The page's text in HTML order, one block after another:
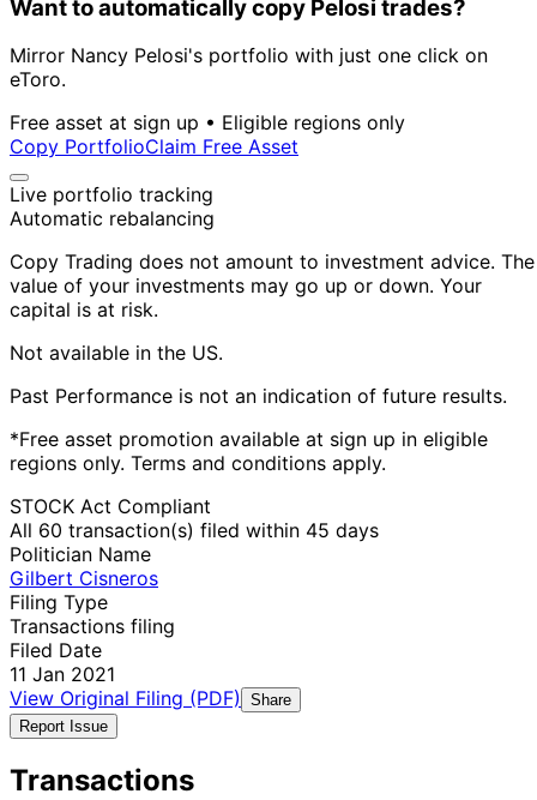
Want to automatically copy Pelosi trades?
Mirror Nancy Pelosi's portfolio with just one click on
eToro.
Free asset at sign up • Eligible regions only
Copy PortfolioClaim Free Asset
Live portfolio tracking
Automatic rebalancing
Copy Trading does not amount to investment advice. The
value of your investments may go up or down. Your
capital is at risk.
Not available in the US.
Past Performance is not an indication of future results.
*Free asset promotion available at sign up in eligible
regions only. Terms and conditions apply.
STOCK Act Compliant
All 60 transaction(s) filed within 45 days
Politician Name
Gilbert Cisneros
Filing Type
Transactions filing
Filed Date
11 Jan 2021
View Original Filing (PDF)
Share
Report Issue
Transactions